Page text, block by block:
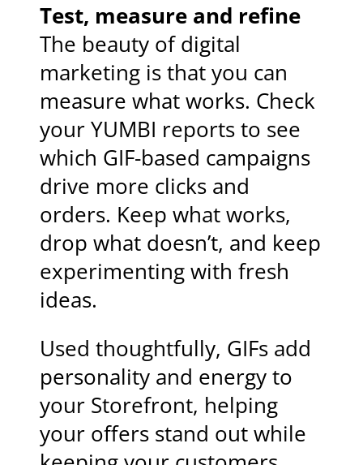
Test, measure and refine
The beauty of digital
marketing is that you can
measure what works. Check
your YUMBI reports to see
which GIF-based campaigns
drive more clicks and
orders. Keep what works,
drop what doesn’t, and keep
experimenting with fresh
ideas.
Used thoughtfully, GIFs add
personality and energy to
your Storefront, helping
your offers stand out while